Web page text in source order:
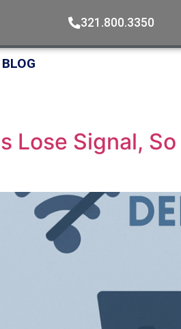
BLOG
321.800.3350
Lose Signal,